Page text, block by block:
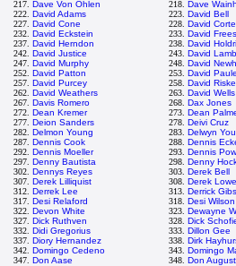
217. Dave Von Ohlen 218. Dave
222. David Adams 223. David Bell
227. David Cone 228. David
232. David Eckstein 233. David
237. David Herndon 238. David
242. David Justice 243. David Lamb
247. David Murphy 248. David
252. David Patton 253. David
257. David Purcey 258. David Riske
262. David Weathers 263. David Wells
267. Davis Romero 268. Dax Jones
272. Dean Kremer 273. Dean
277. Deion Sanders 278. Deivi Cruz
282. Delmon Young 283. Delwyn
287. Dennis Cook 288. Dennis
292. Dennis Moeller 293. Dennis
297. Denny Bautista 298. Denny
302. Dennys Reyes 303. Derek Bell
307. Derek Lilliquist 308. Derek Lowe
312. Derrek Lee 313. Derrick
317. Desi Relaford 318. Desi Wilson
322. Devon White 323. Dewayne
327. Dick Ruthven 328. Dick
332. Didi Gregorius 333. Dillon Gee
337. Diory Hernandez 338. Dirk
342. Domingo Cedeno 343. Domingo
347. Don Aase 348. Don August